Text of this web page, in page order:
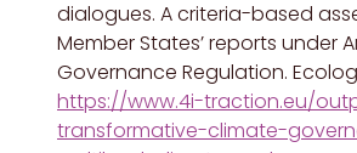
dialogues. A criteria-based
Member States’ reports under
Governance Regulation.
https://www.4i-traction.eu/
transformative-climate-